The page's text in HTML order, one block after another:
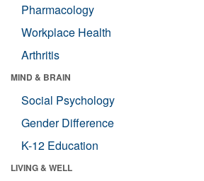
Pharmacology
Workplace Health
Arthritis
MIND & BRAIN
Social Psychology
Gender Difference
K-12 Education
LIVING & WELL